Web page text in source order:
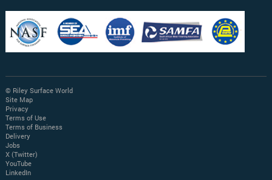
© Riley Surface World
Site Map
Privacy
Terms of Use
Terms of Business
Delivery
Jobs
X (Twitter)
YouTube
LinkedIn